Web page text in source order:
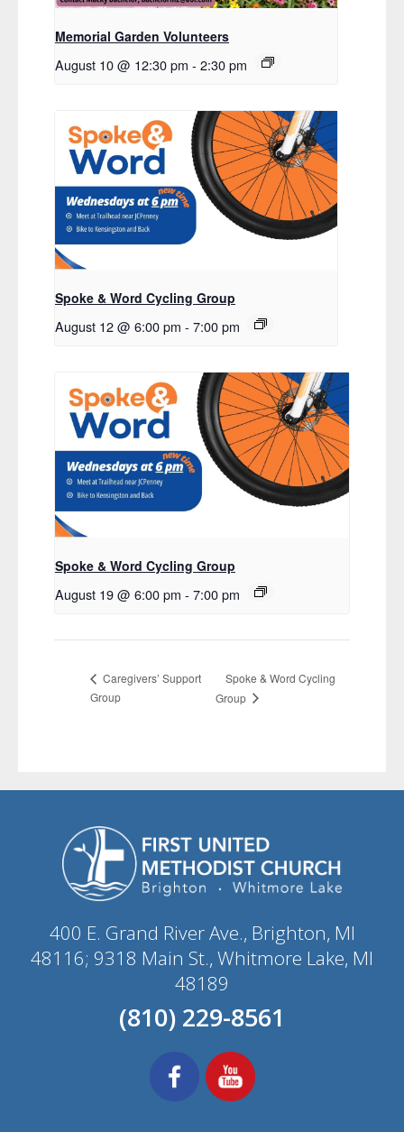
Memorial Garden Volunteers
August 10 @ 12:30 pm - 2:30 pm
Spoke & Word Cycling Group
August 12 @ 6:00 pm - 7:00 pm
Spoke & Word Cycling Group
August 19 @ 6:00 pm - 7:00 pm
Caregivers’ Support
Group
Spoke & Word Cycling
Group
400 E. Grand River Ave., Brighton, MI
48116; 9318 Main St., Whitmore Lake, MI
48189
(810) 229-8561